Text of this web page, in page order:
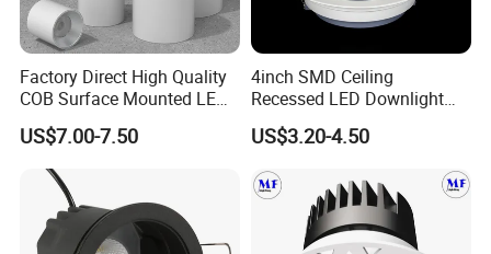
Factory Direct High Quality
COB Surface Mounted LED
Downlight 18W, CRI>92
Angle: 15/24/36/60 Degree,
Aluminum House
D95*H95mm
US$7.00-7.50
4inch SMD Ceiling
Recessed LED Downlight
Down Light for Residential
Apartment Office Corridor
US$3.20-4.50